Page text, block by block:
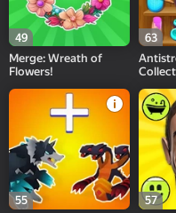
49
Merge: Wreath of
Flowers!
63
55
57